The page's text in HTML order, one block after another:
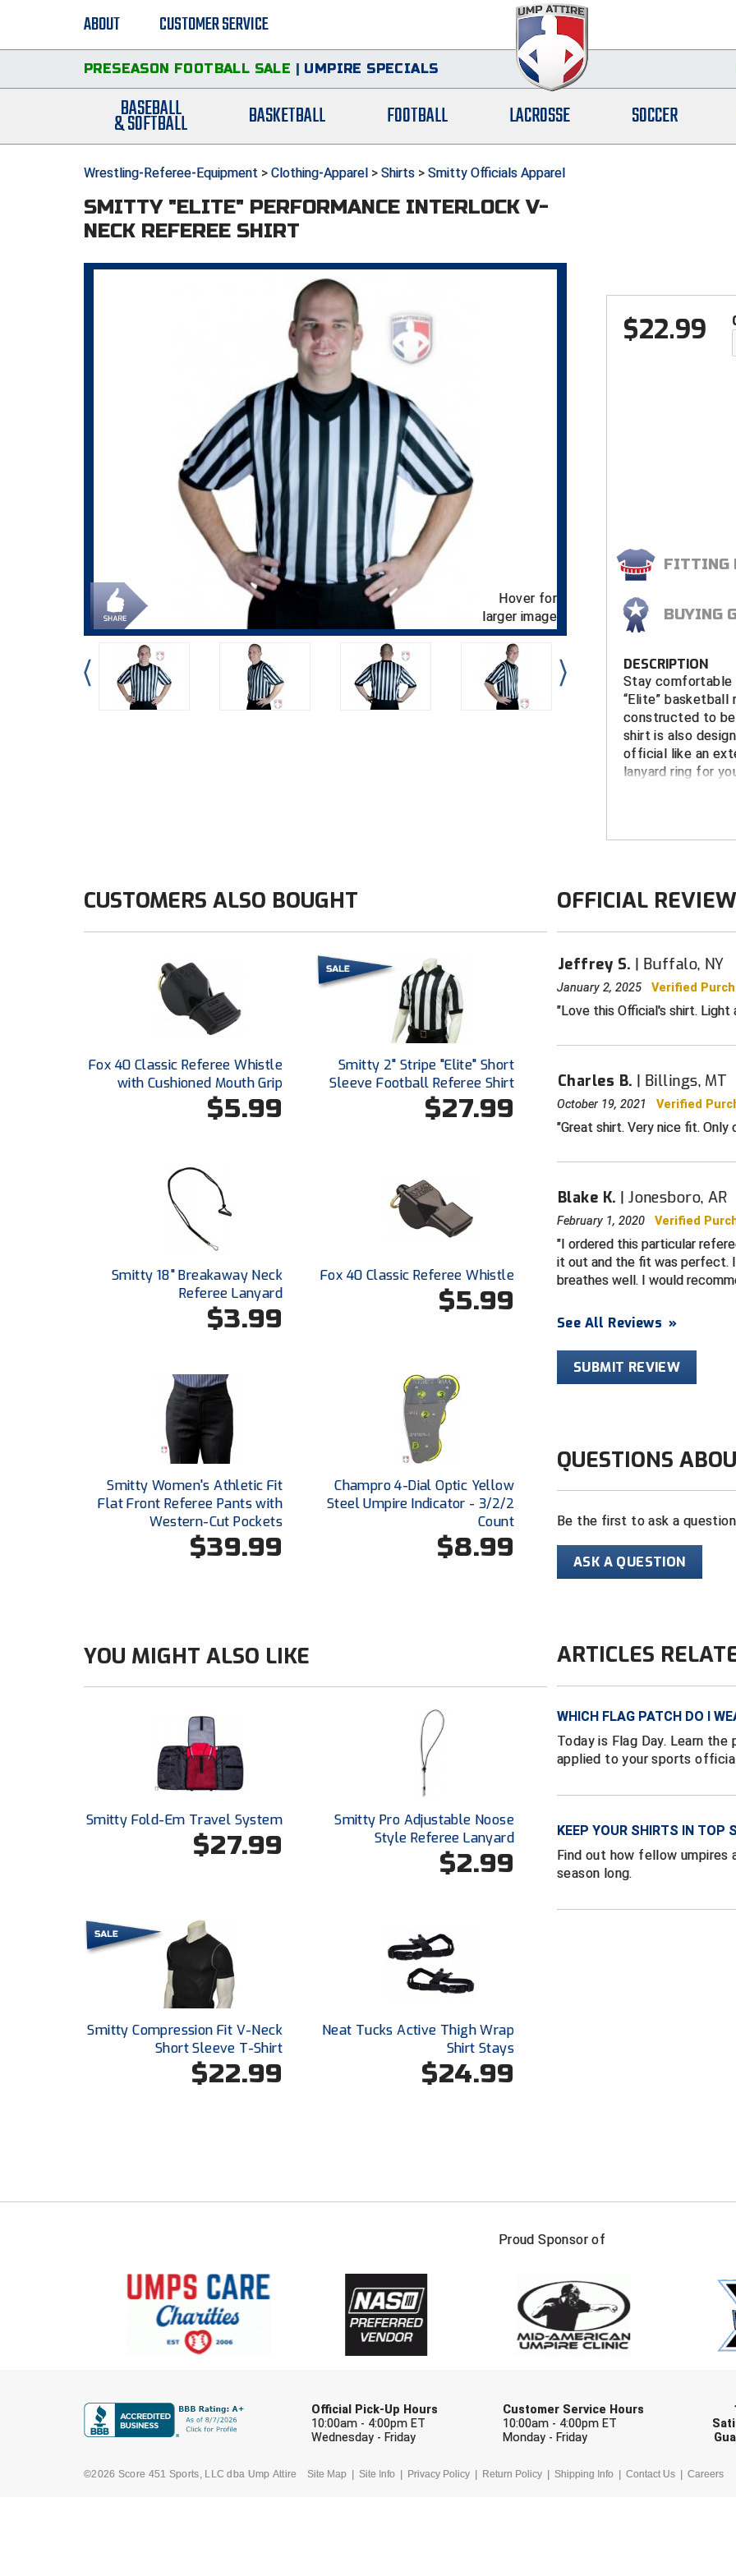
ABOUT CUSTOMER SERVICE
PRESEASON FOOTBALL SALE | UMPIRE SPECIALS
BASEBALL
& SOFTBALL BASKETBALL FOOTBALL LACROSSE SOCCER
Wrestling-Referee-Equipment > Clothing-Apparel > Shirts > Smitty Officials Apparel
SMITTY "ELITE" PERFORMANCE INTERLOCK V-
NECK REFEREE SHIRT
Hover for
larger image
$22.99
FITTING
BUYING
DESCRIPTION
Stay comfortable
“Elite”
constructed to be
shirt is also
official like an
lanyard ring for
Designed for
Extended
Smitty
summer shirt sale
OFFICIAL
Jeffrey S. Buffalo, NY
January 2, 2025Verified
Love this Official's shirt.
Charles B. Billings, MT
October 19, 2021Verified
Great shirt. Very nice fit.
Blake K. Jonesboro, AR
February 1, 2020Verified
I ordered this particular
it out and the fit was perfect.
breathes well. I would
See All Reviews »
SUBMIT REVIEW
QUESTIONS
Be the first to ask a
ASK A QUESTION
ARTICLES
WHICH FLAG PATCH DO I
Today is Flag Day. Learn
applied to your sports
KEEP YOUR SHIRTS IN TOP
Find out how fellow umpires
season long.
CUSTOMERS ALSO BOUGHT
Fox 40 Classic Referee Whistle
with Cushioned Mouth Grip
$5.99
Smitty 2" Stripe "Elite" Short
Sleeve Football Referee Shirt
$27.99
Smitty 18" Breakaway Neck
Referee Lanyard
$3.99
Fox 40 Classic Referee Whistle
$5.99
Smitty Women's Athletic Fit
Flat Front Referee Pants with
Western-Cut Pockets
$39.99
Champro 4-Dial Optic Yellow
Steel Umpire Indicator - 3/2/2
Count
$8.99
YOU MIGHT ALSO LIKE
Smitty Fold-Em Travel System
$27.99
Smitty Pro Adjustable Noose
Style Referee Lanyard
$2.99
Smitty Compression Fit V-Neck
Short Sleeve T-Shirt
$22.99
Neat Tucks Active Thigh Wrap
Shirt Stays
$24.99
Proud Sponsor of
Official Pick-Up Hours
10:00am - 4:00pm ET
Wednesday - Friday
Customer Service Hours
10:00am - 4:00pm ET
Monday - Friday
©2026 Score 451 Sports, LLC dba Ump Attire Site Map Site Info Privacy Policy Return Policy Shipping Info Contact Us Careers
FIRST NAME
Check one or more sport-specific
BASEBALL BASKETBALL